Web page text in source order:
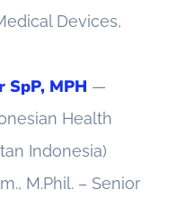
Devices,
SpP, MPH —
Health
Indonesia)
M.Phil. – Senior